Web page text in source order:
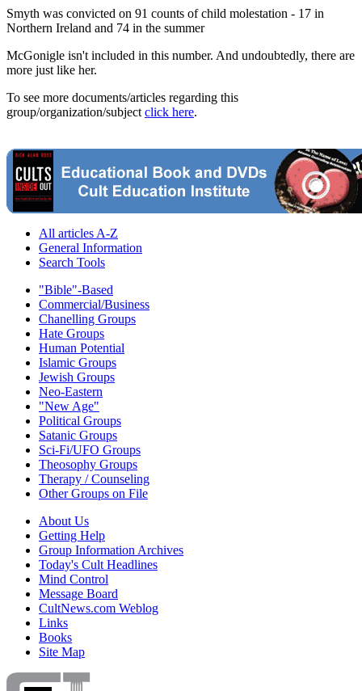
Smyth was convicted on 91 counts of child molestation - 17 in
Northern Ireland and 74 in the summer
McGonigle isn't included in this number. And undoubtedly, there are
more just like her.
To see more documents/articles regarding this
group/organization/subject click here.
All articles A-Z
General Information
Search Tools
"Bible"-Based
Commercial/Business
Chanelling Groups
Hate Groups
Human Potential
Islamic Groups
Jewish Groups
Neo-Eastern
"New Age"
Political Groups
Satanic Groups
Sci-Fi/UFO Groups
Theosophy Groups
Therapy / Counseling
Other Groups on File
About Us
Getting Help
Group Information Archives
Today's Cult Headlines
Mind Control
Message Board
CultNews.com Weblog
Links
Books
Site Map